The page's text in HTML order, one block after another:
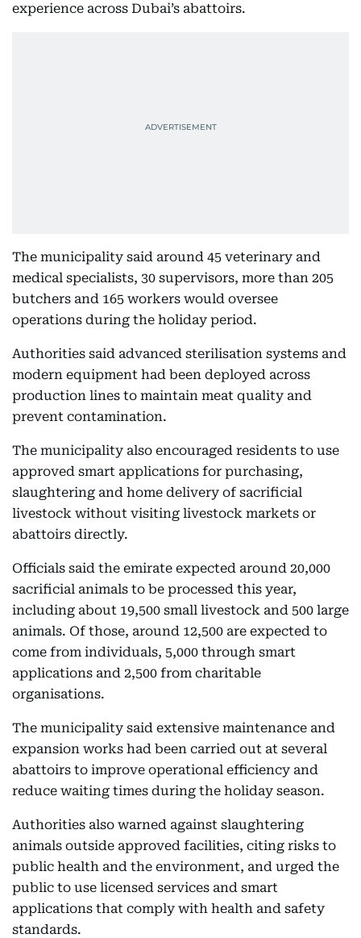
experience across Dubai’s abattoirs.
The municipality said around 45 veterinary and
medical specialists, 30 supervisors, more than 205
butchers and 165 workers would oversee
operations during the holiday period.
Authorities said advanced sterilisation systems and
modern equipment had been deployed across
production lines to maintain meat quality and
prevent contamination.
The municipality also encouraged residents to use
approved smart applications for purchasing,
slaughtering and home delivery of sacrificial
livestock without visiting livestock markets or
abattoirs directly.
Officials said the emirate expected around 20,000
sacrificial animals to be processed this year,
including about 19,500 small livestock and 500 large
animals. Of those, around 12,500 are expected to
come from individuals, 5,000 through smart
applications and 2,500 from charitable
organisations.
The municipality said extensive maintenance and
expansion works had been carried out at several
abattoirs to improve operational efficiency and
reduce waiting times during the holiday season.
Authorities also warned against slaughtering
animals outside approved facilities, citing risks to
public health and the environment, and urged the
public to use licensed services and smart
applications that comply with health and safety
standards.